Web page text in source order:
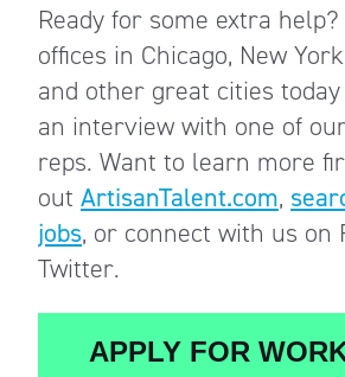
Ready for some extra help?
offices in Chicago, New
and other great cities
an interview with one of
reps. Want to learn more
out ArtisanTalent.com,
jobs, or connect with us on
Twitter.
APPLY FOR